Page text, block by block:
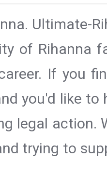
Ultimate-
of Rihanna
career. If you
you'd like
legal action.
trying to